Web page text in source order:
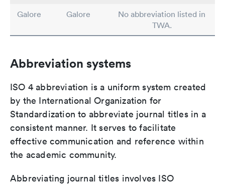
Galore
Galore
No abbreviation listed in
TWA.
Abbreviation systems
ISO 4 abbreviation is a uniform system created
by the International Organization for
Standardization to abbreviate journal titles in a
consistent manner. It serves to facilitate
effective communication and reference within
the academic community.
Abbreviating journal titles involves ISO